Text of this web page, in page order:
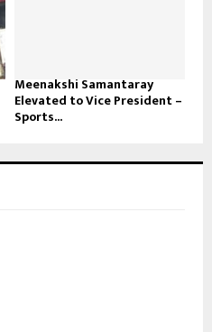
Meenakshi Samantaray
Elevated to Vice President –
Sports...